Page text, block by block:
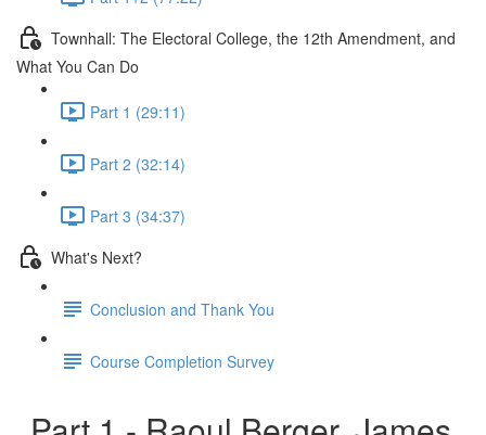
Townhall: The Electoral College, the 12th Amendment, and
What You Can Do
Part 1 (29:11)
Part 2 (32:14)
Part 3 (34:37)
What's Next?
Conclusion and Thank You
Course Completion Survey